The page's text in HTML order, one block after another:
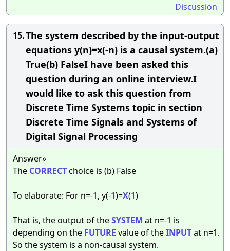
Discussion
15.The system described by the input-output
equations y(n)=x(-n) is a causal system.(a)
True(b) FalseI have been asked this
question during an online interview.I
would like to ask this question from
Discrete Time Systems topic in section
Discrete Time Signals and Systems of
Digital Signal Processing
Answer»
The CORRECTchoice is (b) False
To elaborate: For n=-1, y(-1)=X(1)
That is, the output of theSYSTEM at n=-1 is
depending on the FUTURE value of theINPUTat n=1.
So the system is a non-causal system.